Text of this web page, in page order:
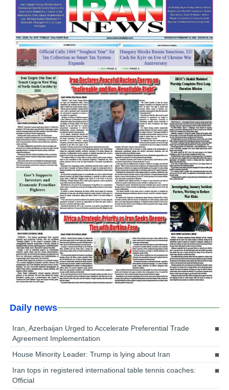
Daily news
Iran, Azerbaijan Urged to Accelerate Preferential Trade
Agreement Implementation
House Minority Leader: Trump is lying about Iran
Iran tops in registered international table tennis coaches:
Official